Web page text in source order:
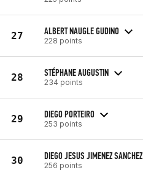
27 ALBERT NAUGLE GUDINO
228 points
28 STÉPHANE AUGUSTIN
234 points
29 DIEGO PORTEIRO
253 points
30 DIEGO JESUS JIMENEZ SANCHEZ
256 points